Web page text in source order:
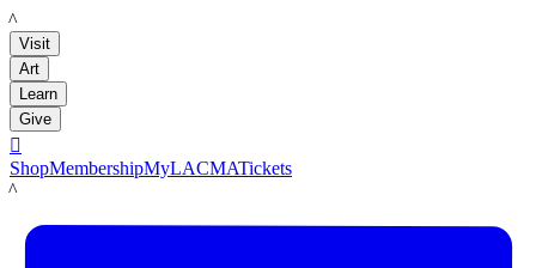
LACMA
Visit
Art
Learn
Give

ShopMembershipMyLACMATickets
LACMA